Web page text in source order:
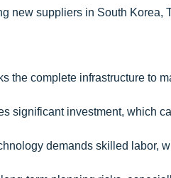
new suppliers in South Korea,
the complete infrastructure to
significant investment, which
demands skilled labor,